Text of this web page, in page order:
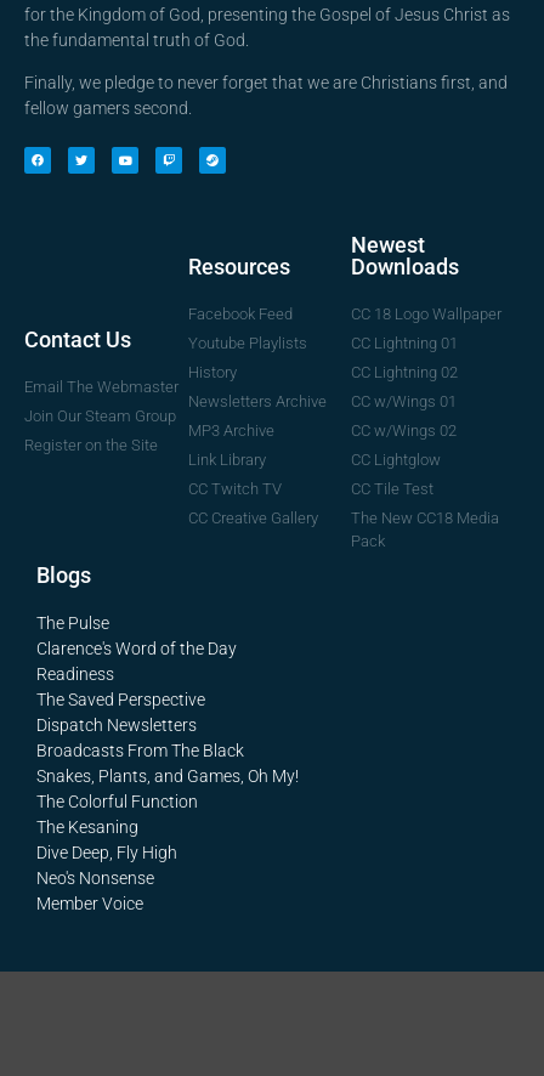
for the Kingdom of God, presenting the Gospel of Jesus Christ as
the fundamental truth of God.
Finally, we pledge to never forget that we are Christians first, and
fellow gamers second.
Contact Us
Email The Webmaster
Join Our Steam Group
Register on the Site
Resources
Facebook Feed
Youtube Playlists
History
Newsletters Archive
MP3 Archive
Link Library
CC Twitch TV
CC Creative Gallery
Newest
Downloads
CC 18 Logo Wallpaper
CC Lightning 01
CC Lightning 02
CC w/Wings 01
CC w/Wings 02
CC Lightglow
CC Tile Test
The New CC18 Media
Pack
Blogs
The Pulse
Clarence's Word of the Day
Readiness
The Saved Perspective
Dispatch Newsletters
Broadcasts From The Black
Snakes, Plants, and Games, Oh My!
The Colorful Function
The Kesaning
Dive Deep, Fly High
Neo's Nonsense
Member Voice